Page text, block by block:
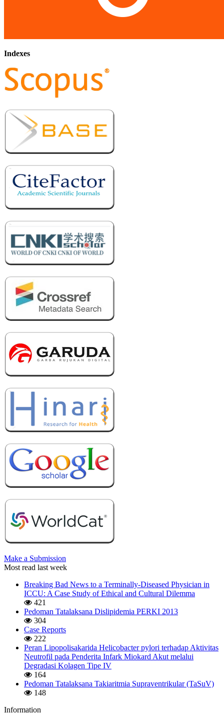
Indexes
Make a Submission
Most read last week
Breaking Bad News to a Terminally-Diseased Physician in
ICCU: A Case Study of Ethical and Cultural Dilemma
421
Pedoman Tatalaksana Dislipidemia PERKI 2013
304
Case Reports
222
Peran Lipopolisakarida Helicobacter pylori terhadap Aktivitas
Neutrofil pada Penderita Infark Miokard Akut melalui
Degradasi Kolagen Tipe IV
164
Pedoman Tatalaksana Takiaritmia Supraventrikular (TaSuV)
148
Information